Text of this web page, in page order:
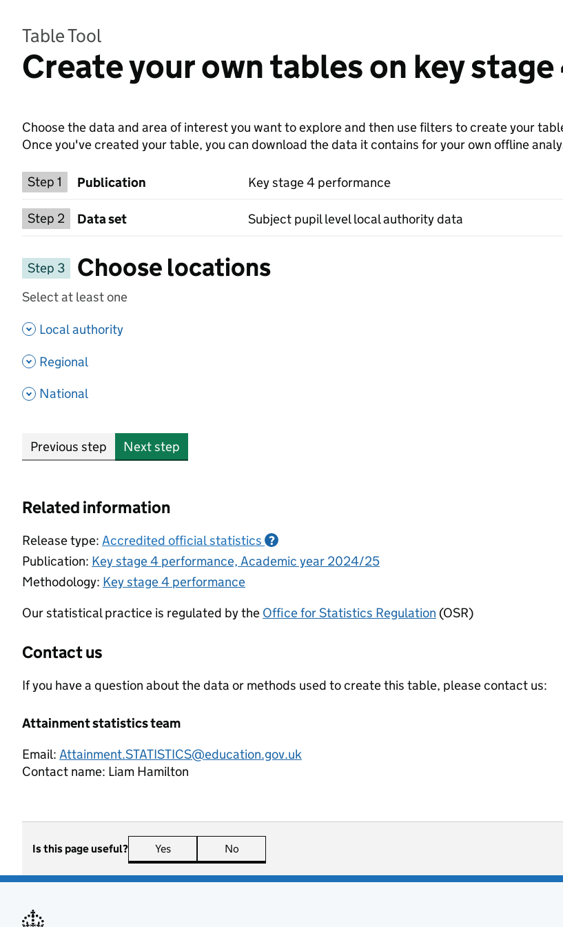
Table Tool
Create your own tables on key
Choose the data and area of interest you want to explore and then use filters to create your
Once you've created your table, you can download the data it contains for your own offline
Step 1 Choose a publication
Publication Key stage 4 performance
Step 2
Select a data set
Data set Subject pupil level local authority data
Step 3
Choose locations
Select at least one
Local authority
Regional
National
Previous step Next step
Related information
Release type: Accredited official statistics ?
Publication: Key stage 4 performance, Academic year 2024/25
Methodology: Key stage 4 performance
Our statistical practice is regulated by the Office for Statistics Regulation (OSR)
Contact us
If you have a question about the data or methods used to create this table, please contact us:
Attainment statistics team
Email: Attainment.STATISTICS@education.gov.uk
Contact name: Liam Hamilton
Is this page useful? Yes this page is useful
No